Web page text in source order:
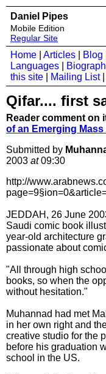
Daniel Pipes
Mobile Edition
Regular Site
Home Articles Blog
Languages
this site
Mailing List|
Qifar.... first
Reader comment on
of an Emerging
Submitted by
2003 at09:30
http://
JEDDAH, 26 June
Saudi comic book
year-old architecture
passionate about
"All through high
books, so when the
without hesitation."
Muhannad had met
in her own right and
creative studio for the
before his graduation
school in the US.